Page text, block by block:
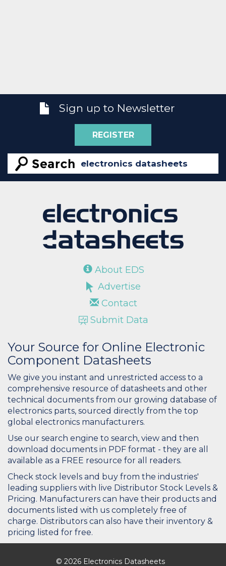
Sign up to Newsletter
REGISTER
About EDS
Advertise
Contact
Submit Data
Your Source for Online Electronic
Component Datasheets
We give you instant and unrestricted access to a
comprehensive resource of datasheets and other
technical documents from our growing database of
electronics parts, sourced directly from the top
global electronics manufacturers.
Use our search engine to search, view and then
download documents in PDF format - they are all
available as a FREE resource for all readers.
Check stock levels and buy from the industries'
leading suppliers with live Distributor Stock Levels &
Pricing. Manufacturers can have their products and
documents listed with us completely free of
charge. Distributors can also have their inventory &
pricing listed for free.
© 2026 Electronics Datasheets